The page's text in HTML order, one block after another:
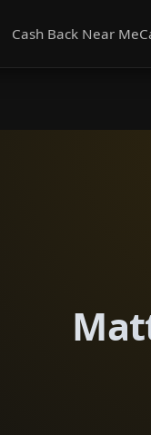
Cash Back Near Me